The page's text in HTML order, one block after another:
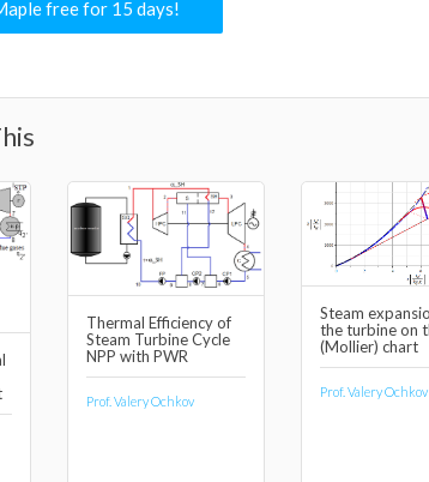
free for 15 days!
Thermal Efficiency of
Steam Turbine Cycle
NPP with PWR
Prof. Valery Ochkov
Steam
the turbine on
(Mollier) chart
Prof. Valery Ochkov